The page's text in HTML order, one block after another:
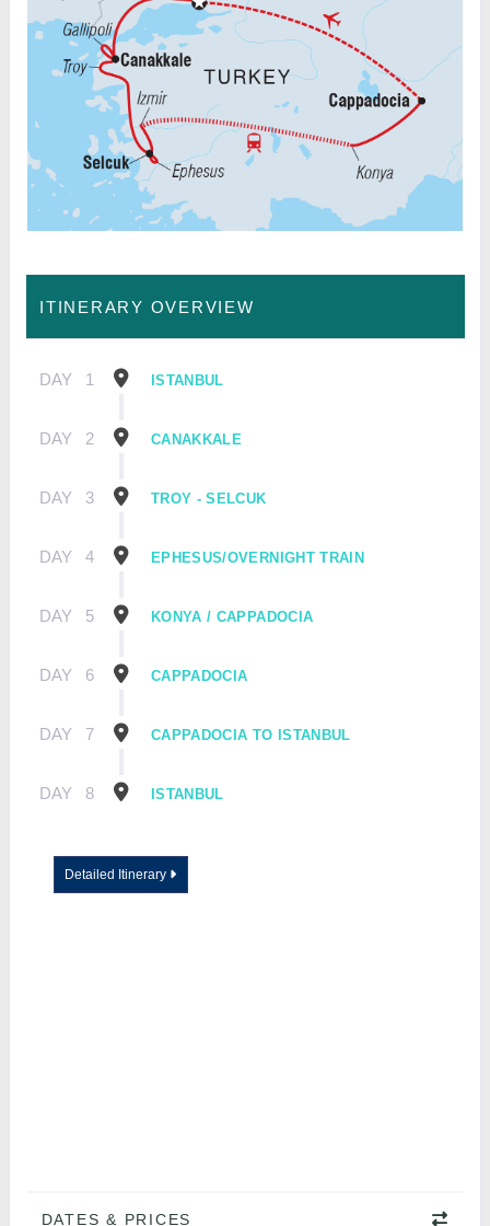
ITINERARY OVERVIEW
DAY 1 ISTANBUL
DAY 2 CANAKKALE
DAY 3 TROY - SELCUK
DAY 4 EPHESUS/OVERNIGHT TRAIN
DAY 5 KONYA / CAPPADOCIA
DAY 6 CAPPADOCIA
DAY 7 CAPPADOCIA TO ISTANBUL
DAY 8 ISTANBUL
Detailed Itinerary
DATES & PRICES